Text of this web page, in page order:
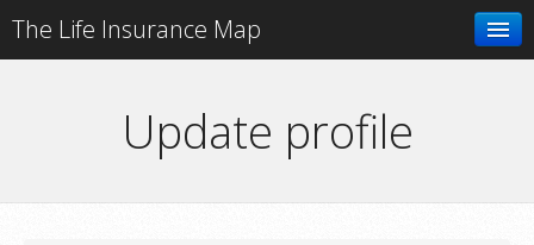
The Life Insurance Map
Add your businessUpdate profile